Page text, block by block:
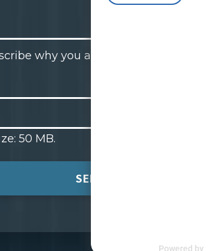
why you are contacting a lawyer
50 MB.
SEND
Powered by